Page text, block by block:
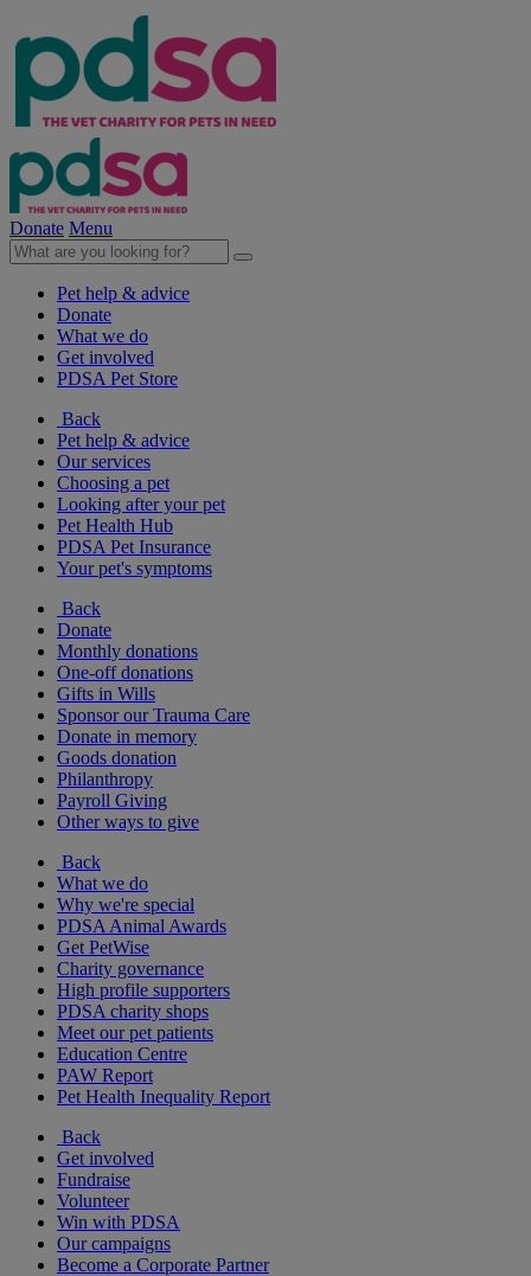
Donate Menu
Pet help & advice
Donate
What we do
Get involved
PDSA Pet Store
Back
Pet help & advice
Our services
Choosing a pet
Looking after your pet
Pet Health Hub
PDSA Pet Insurance
Your pet's symptoms
Back
Donate
Monthly donations
One-off donations
Gifts in Wills
Sponsor our Trauma Care
Donate in memory
Goods donation
Philanthropy
Payroll Giving
Other ways to give
Back
What we do
Why we're special
PDSA Animal Awards
Get PetWise
Charity governance
High profile supporters
PDSA charity shops
Meet our pet patients
Education Centre
PAW Report
Pet Health Inequality Report
Back
Get involved
Fundraise
Volunteer
Win with PDSA
Our campaigns
Become a Corporate Partner